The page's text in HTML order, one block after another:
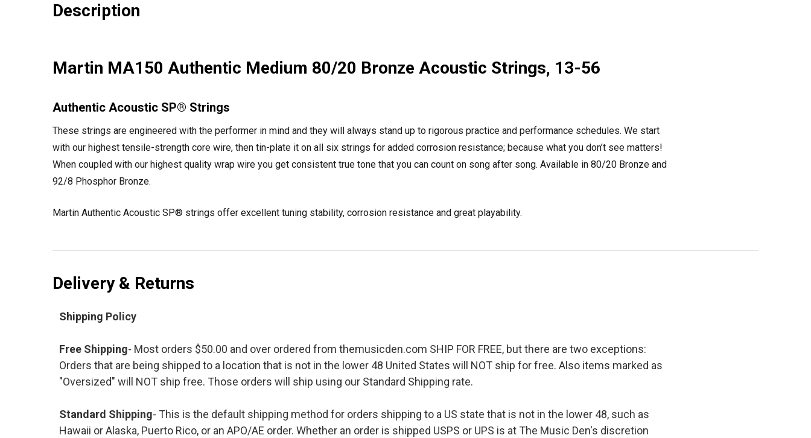
Description
Martin MA150 Authentic Medium 80/20 Bronze Acoustic Strings, 13-56
Authentic Acoustic SP® Strings
These strings are engineered with the performer in mind and they will always stand up to rigorous practice and performance schedules. We start
with our highest tensile-strength core wire, then tin-plate it on all six strings for added corrosion resistance; because what you don’t see matters!
When coupled with our highest quality wrap wire you get consistent true tone that you can count on song after song. Available in 80/20 Bronze and
92/8 Phosphor Bronze.
Martin Authentic Acoustic SP® strings offer excellent tuning stability, corrosion resistance and great playability.
Delivery & Returns
Shipping Policy
Free Shipping- Most orders $50.00 and over ordered from themusicden.com SHIP FOR FREE, but there are two exceptions:
Orders that are being shipped to a location that is not in the lower 48 United States will NOT ship for free. Also items marked as
"Oversized" will NOT ship free. Those orders will ship using our Standard Shipping rate.
Standard Shipping- This is the default shipping method for orders shipping to a US state that is not in the lower 48, such as
Hawaii or Alaska, Puerto Rico, or an APO/AE order. Whether an order is shipped USPS or UPS is at The Music Den's discretion